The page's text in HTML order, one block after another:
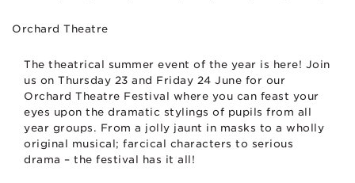
Orchard Theatre
The theatrical summer event of the year is here! Join
us on Thursday 23 and Friday 24 June for our
Orchard Theatre Festival where you can feast your
eyes upon the dramatic stylings of pupils from all
year groups. From a jolly jaunt in masks to a wholly
original musical; farcical characters to serious
drama – the festival has it all!